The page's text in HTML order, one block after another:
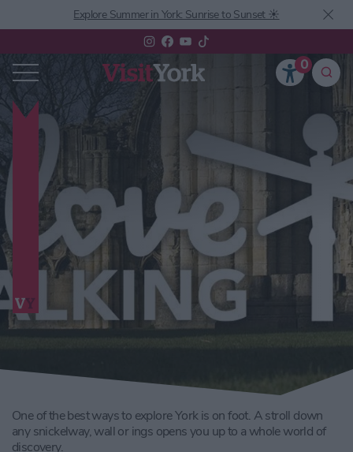
Explore Summer in York: Sunrise to Sunset ☀️
0
One of the best ways to explore York is on foot. A stroll down
any snickelway, wall or ings opens you up to a whole world of
discovery.